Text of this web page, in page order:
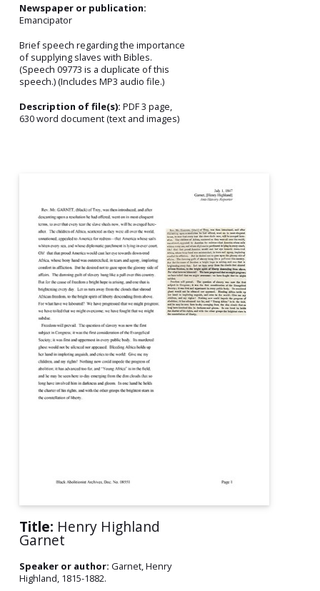
Newspaper or publication:
Emancipator
Brief speech regarding the importance
of supplying slaves with Bibles.
(Speech 09773 is a duplicate of this
speech.) (Includes MP3 audio file.)
Description of file(s): PDF 3 page,
630 word document (text and images)
Title: Henry Highland
Garnet
Speaker or author: Garnet, Henry
Highland, 1815-1882.